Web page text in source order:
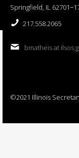
Springfield, IL
217.558.2065
bmatheis at
©2021 Illinois